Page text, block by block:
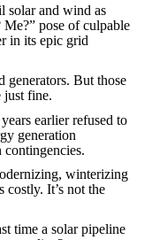
and wind as
pose of culpable
in its epic grid
But those
just fine.
earlier refused to
generation
contingencies.
winterizing
It’s not the
a solar pipeline